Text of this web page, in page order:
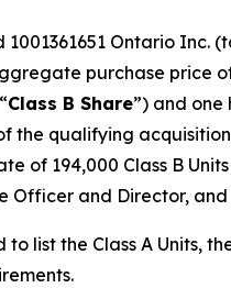
Ontario Inc.
purchase price
Class B Share”) and one
the qualifying
of 194,000 Class B
Officer and Director,
list the Class A Units,